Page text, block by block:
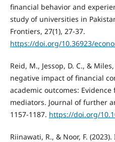
financial behavior and
study of universities in
Frontiers, 27(1), 27-37.
https://doi.org/10.36923/
Reid, M., Jessop, D. C., &
negative impact of financial
academic outcomes:
mediators. Journal of further
1157-1187. https://doi.org/
Riinawati, R., & Noor, F.